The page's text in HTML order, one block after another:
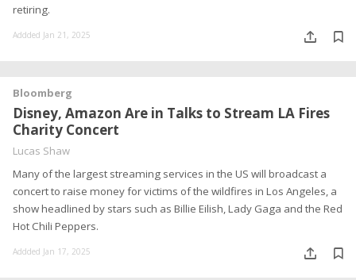
retiring.
Addded Jan 21, 2025
Bloomberg
Disney, Amazon Are in Talks to Stream LA Fires
Charity Concert
Lucas Shaw
Many of the largest streaming services in the US will broadcast a
concert to raise money for victims of the wildfires in Los Angeles, a
show headlined by stars such as Billie Eilish, Lady Gaga and the Red
Hot Chili Peppers.
Addded Jan 17, 2025